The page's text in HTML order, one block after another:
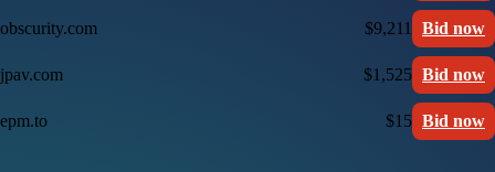
obscurity.com $9,211 Bid now
jpav.com $1,525 Bid now
epm.to $15 Bid now